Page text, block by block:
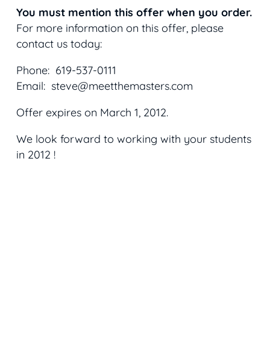
You must mention this offer when you order.
For more information on this offer, please
contact us today:
Phone: 619-537-0111
Email: steve@meetthemasters.com
Offer expires on March 1, 2012.
We look forward to working with your students
in 2012 !